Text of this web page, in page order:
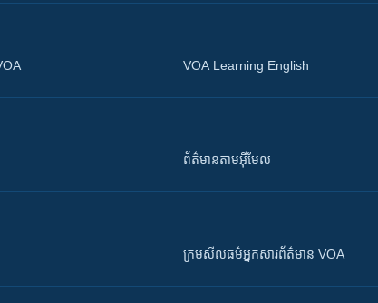
VOA Learning English
ព័ត៌មាន​តាម​អ៊ីមែល
ក្រម​​​សីលធម៌​​​អ្នក​​​សារព័ត៌មាន VOA